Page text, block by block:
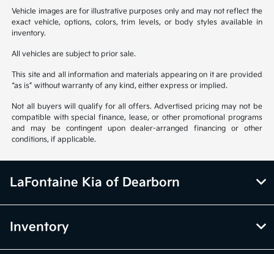
Vehicle images are for illustrative purposes only and may not reflect the
exact vehicle, options, colors, trim levels, or body styles available in
inventory.
All vehicles are subject to prior sale.
This site and all information and materials appearing on it are provided
“as is” without warranty of any kind, either express or implied.
Not all buyers will qualify for all offers. Advertised pricing may not be
compatible with special finance, lease, or other promotional programs
and may be contingent upon dealer-arranged financing or other
conditions, if applicable.
LaFontaine Kia of Dearborn
Inventory